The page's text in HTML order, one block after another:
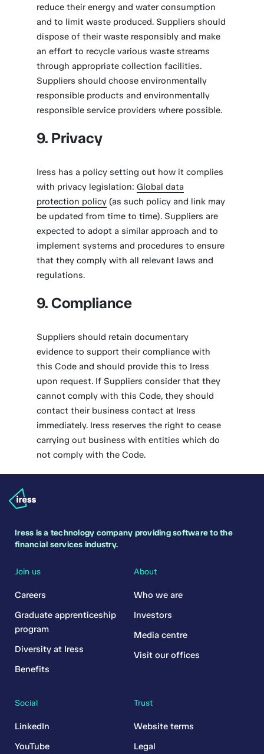
reduce their energy and water consumption
and to limit waste produced. Suppliers should
dispose of their waste responsibly and make
an effort to recycle various waste streams
through appropriate collection facilities.
Suppliers should choose environmentally
responsible products and environmentally
responsible service providers where possible.
9. Privacy
Iress has a policy setting out how it complies
with privacy legislation:Global data
protection policy (as such policy and link may
be updated from time to time). Suppliers are
expected to adopt a similar approach and to
implement systems and procedures to ensure
that they comply with all relevant laws and
regulations.
9. Compliance
Suppliers should retain documentary
evidence to support their compliance with
this Code and should provide this to Iress
upon request. If Suppliers consider that they
cannot comply with this Code, they should
contact their business contact at Iress
immediately. Iress reserves the right to cease
carrying out business with entities which do
not comply with the Code.
Iress is a technology company providing software to the
financial services industry.
Join us
Careers
Graduate apprenticeship
program
Diversity at Iress
Benefits
Trust
Website terms
Legal
About
Who we are
Investors
Media centre
Visit our offices
Social
LinkedIn
YouTube